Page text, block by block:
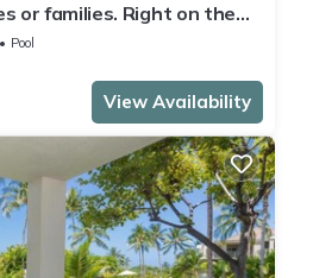
or families. Right on the
Pool
View Availability